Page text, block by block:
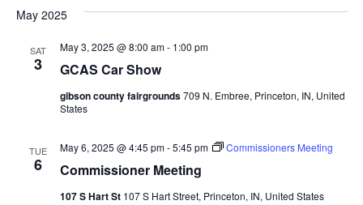
May 2025
SAT
3 GCAS Car Show
May 3, 2025 @ 8:00 am- 1:00 pm
gibson county fairgrounds709 N. Embree, Princeton, IN, United
States
TUE
6 Commissioner Meeting
May 6, 2025 @ 4:45 pm-5:45 pm Commissioners Meeting
107 S Hart St 107 S Hart Street, Princeton, IN, United States